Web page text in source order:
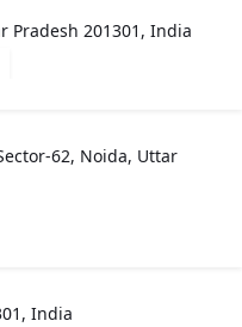
Pradesh 201301, India
62, Noida, Uttar
India